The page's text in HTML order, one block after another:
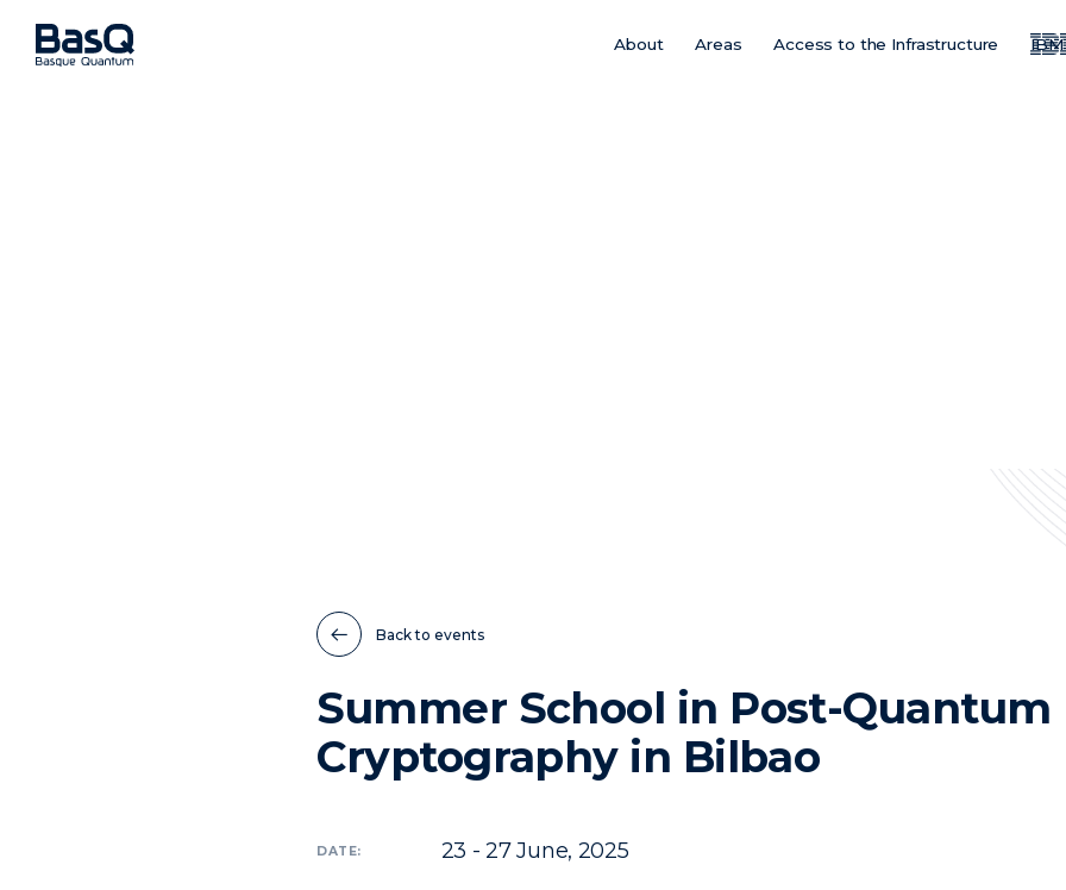
MainAbout Areas Access to the Infrastructure IBM
Back to events
Summer School in Post-Quantum
Cryptography in Bilbao
DATE: 23 - 27June, 2025